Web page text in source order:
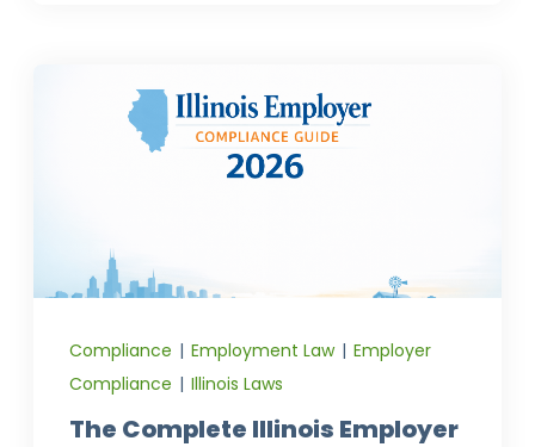
Compliance | Employment Law | Employer
Compliance | Illinois Laws
The Complete Illinois Employer